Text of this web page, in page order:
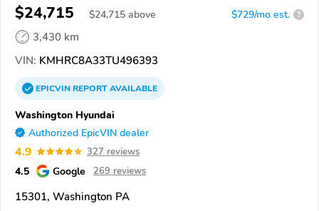
$24,715 $24,715 above $729/mo est. ?
3,430 km
VIN: KMHRC8A33TU496393
EPICVINREPORTAVAILABLE
Washington Hyundai
Authorized EpicVIN dealer
4.9 327 reviews
4.5 Google 269 reviews
15301, Washington PA